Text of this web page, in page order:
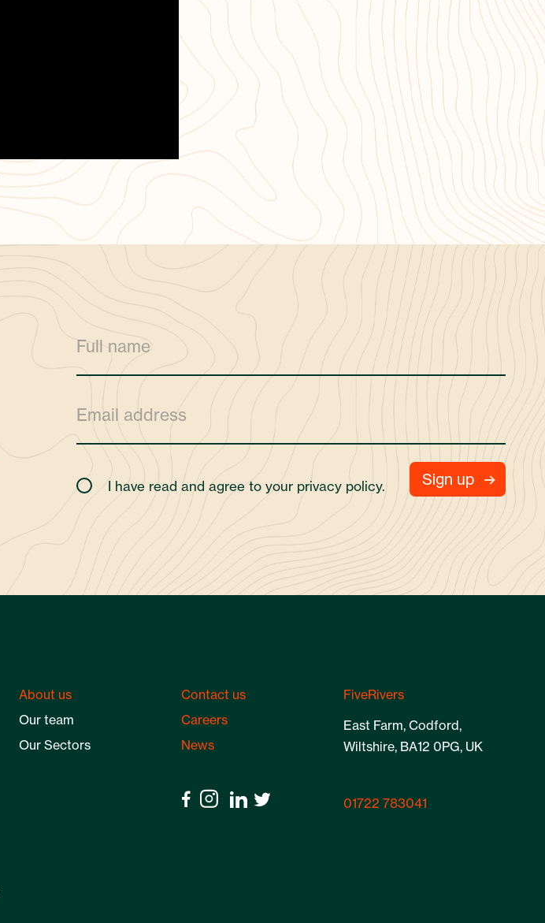
I have read and agree to your privacy policy.
About us
Our team
Our Sectors
Contact us
Careers
News
FiveRivers
East Farm, Codford,
Wiltshire, BA12 0PG, UK
01722 783041